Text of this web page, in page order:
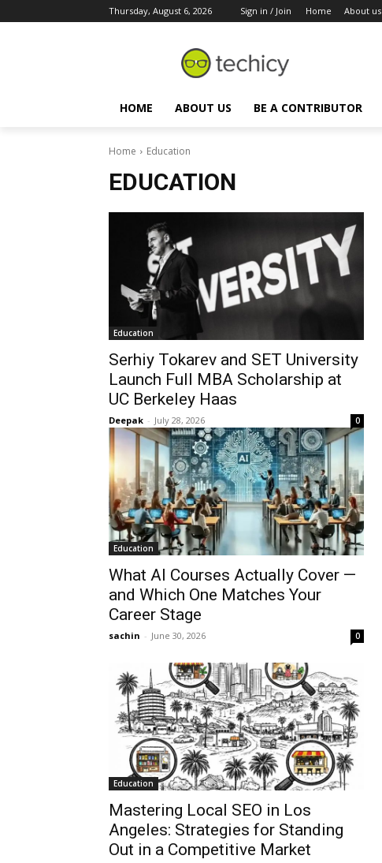
Thursday, August 6, 2026 Sign in / Join Home About us
HOME ABOUT US BE A CONTRIBUTOR
Home Education
EDUCATION
Education
Serhiy Tokarev and SET University
Launch Full MBA Scholarship at
UC Berkeley Haas
Deepak - July 28, 2026 0
Education
What AI Courses Actually Cover —
and Which One Matches Your
Career Stage
sachin - June 30, 2026 0
Education
Mastering Local SEO in Los
Angeles: Strategies for Standing
Out in a Competitive Market